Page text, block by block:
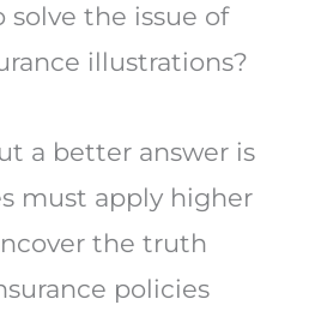
solve the issue of
illustrations?
a better answer is
must apply higher
the truth
policies